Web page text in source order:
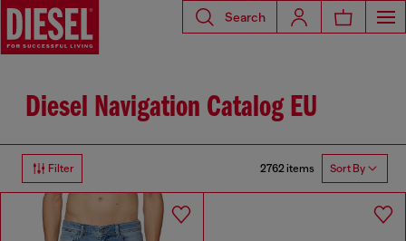
Search
Diesel Navigation Catalog EU
Filter 2762 items Sort By